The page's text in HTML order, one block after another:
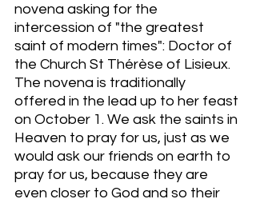
novena asking for the
intercession of "the greatest
saint of modern times": Doctor of
the Church St Thérèse of Lisieux.
The novena is traditionally
offered in the lead up to her feast
on October 1. We ask the saints in
Heaven to pray for us, just as we
would ask our friends on earth to
pray for us, because they are
even closer to God and so their